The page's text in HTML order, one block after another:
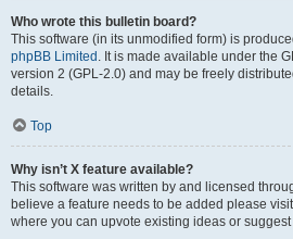
Who wrote this bulletin board?
This software (in its unmodified form) is
phpBB Limited . It is made available under the
version 2 (GPL-2.0) and may be freely
details.
Top
Why isn’t X feature available?
This software was written by and licensed
believe a feature needs to be added please
where you can upvote existing ideas or